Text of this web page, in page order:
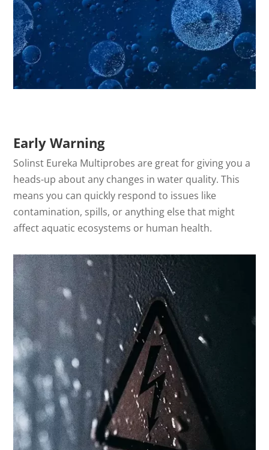
Early Warning
Solinst Eureka Multiprobes are great for giving you a
heads-up about any changes in water quality. This
means you can quickly respond to issues like
contamination, spills, or anything else that might
affect aquatic ecosystems or human health.